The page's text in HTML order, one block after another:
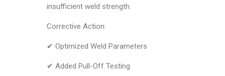
insufficient weld strength.
Corrective Action:
✔ Optimized Weld Parameters
✔ Added Pull-Off Testing